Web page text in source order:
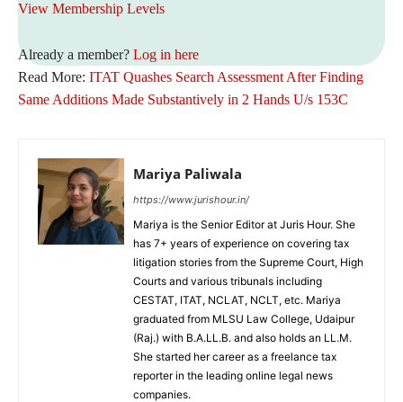
View Membership Levels
Already a member? Log in here
Read More: ITAT Quashes Search Assessment After Finding
Same Additions Made Substantively in 2 Hands U/s 153C
Mariya Paliwala
https://www.jurishour.in/
Mariya is the Senior Editor at Juris Hour. She
has 7+ years of experience on covering tax
litigation stories from the Supreme Court, High
Courts and various tribunals including
CESTAT, ITAT, NCLAT, NCLT, etc. Mariya
graduated from MLSU Law College, Udaipur
(Raj.) with B.A.LL.B. and also holds an LL.M.
She started her career as a freelance tax
reporter in the leading online legal news
companies.